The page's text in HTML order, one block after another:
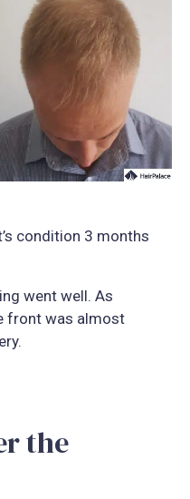
condition 3 months
went well. As
front was almost
the